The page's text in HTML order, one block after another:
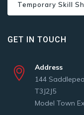
Temporary Skill
GET IN TOUCH
Address
144
T3J2J5
Model Town